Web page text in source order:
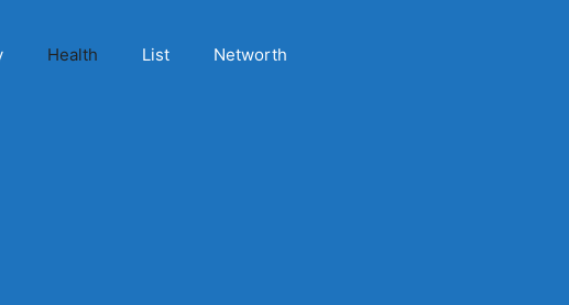
Health List Networth